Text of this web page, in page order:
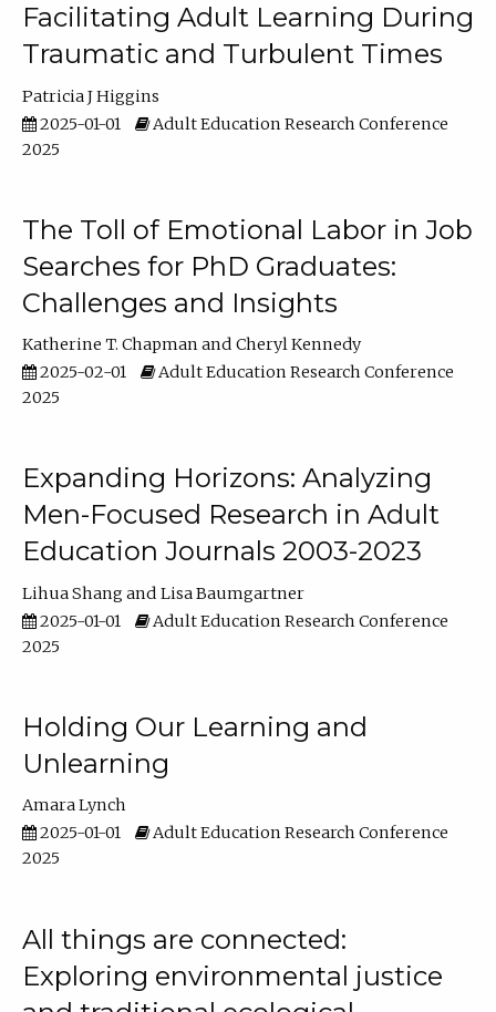
Facilitating Adult Learning During
Traumatic and Turbulent Times
Patricia J Higgins
2025-01-01
Adult Education Research Conference
2025
The Toll of Emotional Labor in Job
Searches for PhD Graduates:
Challenges and Insights
Katherine T. Chapman
Cheryl Kennedy
2025-02-01
Adult Education Research Conference
2025
Expanding Horizons: Analyzing
Men-Focused Research in Adult
Education Journals 2003-2023
Lihua Shang
Lisa Baumgartner
2025-01-01
Adult Education Research Conference
2025
Holding Our Learning and
Unlearning
Amara Lynch
2025-01-01
Adult Education Research Conference
2025
All things are connected:
Exploring environmental justice